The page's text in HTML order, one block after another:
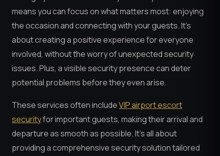
means you can focus on what matters most: enjoying
the occasion and connecting with your guests. It’s
about creating a positive experience for everyone
involved, without the worry of unexpected security
issues. Plus, a visible security presence can deter
potential problems before they even arise.
These services often includeVIP airport escort
securityfor important guests, making their arrival and
departure as smooth as possible. It’s all about
providing a comprehensive security solution tailored